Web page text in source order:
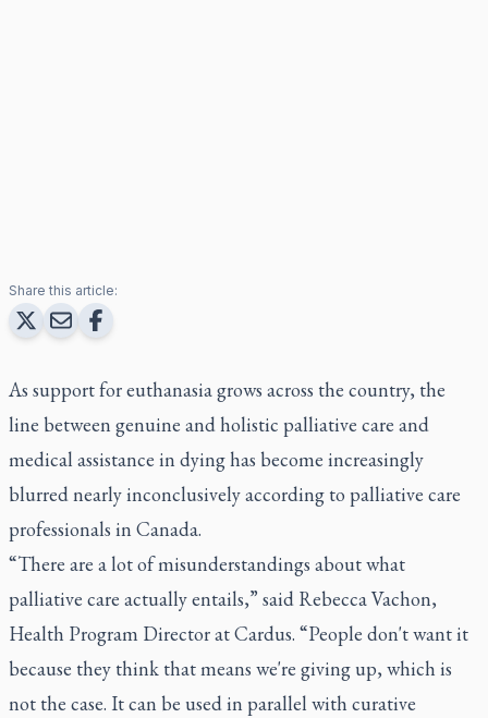
Share this article:
As support for euthanasia grows across the country, the
line between genuine and holistic palliative care and
medical assistance in dying has become increasingly
blurred nearly inconclusively according to palliative care
professionals in Canada.
“There are a lot of misunderstandings about what
palliative care actually entails,” said Rebecca Vachon,
Health Program Director at Cardus. “People don't want it
because they think that means we're giving up, which is
not the case. It can be used in parallel with curative